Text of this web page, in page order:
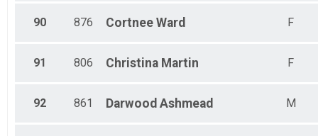
90 876 Cortnee Ward F
91 806 Christina Martin F
92 861 Darwood Ashmead M